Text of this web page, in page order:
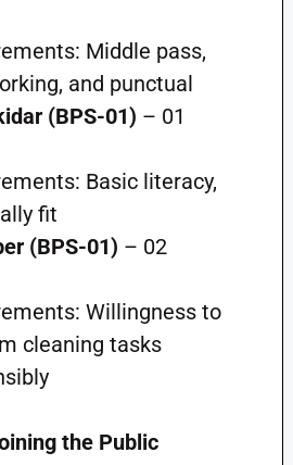
Middle pass,
and punctual
(BPS-01) – 01
Basic literacy,
fit
(BPS-01) – 02
Willingness to
cleaning tasks
the Public